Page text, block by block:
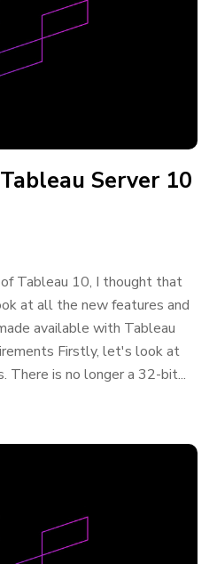
Server 10
Tableau 10, I thought that
at all the new features and
available with Tableau
Firstly, let's look at
There is no longer a 32-bit...